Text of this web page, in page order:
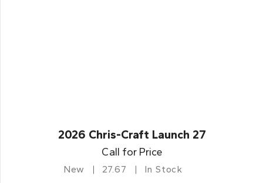
2026 Chris-Craft Launch 27
Call for Price
New 27.67 In Stock